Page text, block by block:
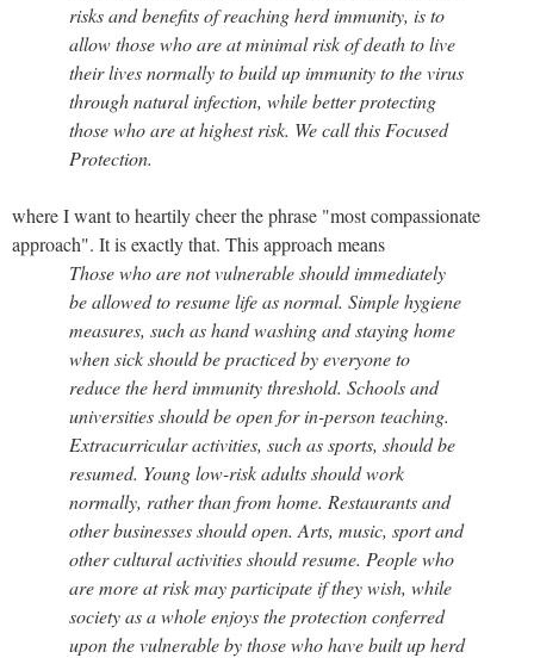
risks and benefits of reaching herd immunity, is to
allow those who are at minimal risk of death to live
their lives normally to build up immunity to the virus
through natural infection, while better protecting
those who are at highest risk. We call this Focused
Protection.
where I want to heartily cheer the phrase "most compassionate
approach". It is exactly that. This approach means
Those who are not vulnerable should immediately
be allowed to resume life as normal. Simple hygiene
measures, such as hand washing and staying home
when sick should be practiced by everyone to
reduce the herd immunity threshold. Schools and
universities should be open for in-person teaching.
Extracurricular activities, such as sports, should be
resumed. Young low-risk adults should work
normally, rather than from home. Restaurants and
other businesses should open. Arts, music, sport and
other cultural activities should resume. People who
are more at risk may participate if they wish, while
society as a whole enjoys the protection conferred
upon the vulnerable by those who have built up herd